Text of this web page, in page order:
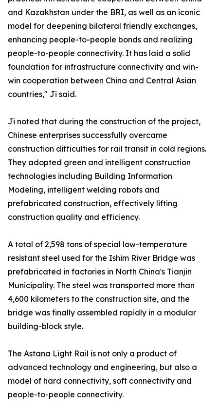
and Kazakhstan under the BRI, as well as an iconic
model for deepening bilateral friendly exchanges,
enhancing people-to-people bonds and realizing
people-to-people connectivity. It has laid a solid
foundation for infrastructure connectivity and win-
win cooperation between China and Central Asian
countries," Ji said.
Ji noted that during the construction of the project,
Chinese enterprises successfully overcame
construction difficulties for rail transit in cold regions.
They adopted green and intelligent construction
technologies including Building Information
Modeling, intelligent welding robots and
prefabricated construction, effectively lifting
construction quality and efficiency.
A total of 2,598 tons of special low-temperature
resistant steel used for the Ishim River Bridge was
prefabricated in factories in North China's Tianjin
Municipality. The steel was transported more than
4,600 kilometers to the construction site, and the
bridge was finally assembled rapidly in a modular
building-block style.
The Astana Light Rail is not only a product of
advanced technology and engineering, but also a
model of hard connectivity, soft connectivity and
people-to-people connectivity.